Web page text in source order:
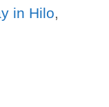
in Hilo,